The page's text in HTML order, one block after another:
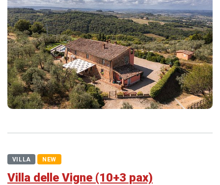
VILLA NEW
Villa delle Vigne (10+3 pax)